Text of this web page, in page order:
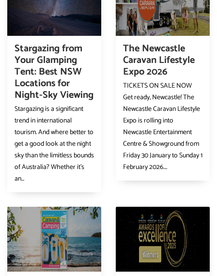
Stargazing from
Your Glamping
Tent: Best NSW
Locations for
Night-Sky Viewing
Stargazing is a significant
trend in international
tourism. And where better to
get a good look at the night
sky than the limitless bounds
of Australia? Whether it’s
an...
The Newcastle
Caravan Lifestyle
Expo 2026
TICKETS ON SALE NOW
Get ready, Newcastle! The
Newcastle Caravan Lifestyle
Expo is rolling into
Newcastle Entertainment
Centre & Showground from
Friday 30 January to Sunday 1
February 2026....